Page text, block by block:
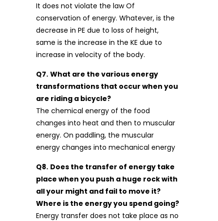
It does not violate the law Of
conservation of energy. Whatever, is the
decrease in PE due to loss of height,
same is the increase in the KE due to
increase in velocity of the body.
Q7. What are the various energy
transformations that occur when you
are riding a bicycle?
The chemical energy of the food
changes into heat and then to muscular
energy. On paddling, the muscular
energy changes into mechanical energy
Q8. Does the transfer of energy take
place when you push a huge rock with
all your might and fail to move it?
Where is the energy you spend going?
Energy transfer does not take place as no